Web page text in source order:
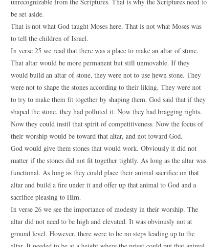
be set aside.
That is not what God taught Moses here. That is not what Moses was
to tell the children of Israel.
In verse 25 we read that there was a place to make an altar of stone.
That altar would be more permanent but still unmovable. If they
would build an altar of stone, they were not to use hewn stone. They
were not to shape the stones according to their liking. They were not
to try to make them fit together by shaping them. God said that if they
shaped the stone, they had polluted it. Now they had bragging rights.
Now they could instil that spirit of competitiveness. Now the focus of
their worship would be toward that altar, and not toward God.
God would give them stones that would work. Obviously it did not
matter if the stones did not fit together tightly. As long as the altar was
functional. As long as they could place their animal sacrifice on that
altar and build a fire under it and offer up that animal to God and a
sacrifice pleasing to Him.
In verse 26 we see the importance of modesty in their worship. The
altar did not need to be high and elevated. It was obviously not at
ground level. However, there were to be no steps leading up to the